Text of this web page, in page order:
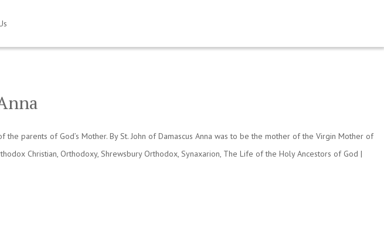
parents of God’s Mother. By St. John of Damascus Anna was to be the mother of the Virgin Mother of
Christian, Orthodoxy, Shrewsbury Orthodox, Synaxarion, The Life of the Holy Ancestors of God |